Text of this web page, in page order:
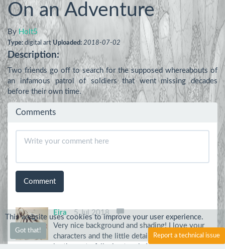
On an Adventure
ByHolt5
Type:digital artUploaded: 2018-07-02
Description:
Two friends go off to search for the supposed whereabouts of
an infamous patrol of soldiers that went missing decades
before their own time.
Comments
Comment
Eira
5 Jul 2018
Very nice background and shading! I love your
characters and the little detail of the rainbow
This website uses cookies to improve your user experience.
Got that!
Report a technical issue